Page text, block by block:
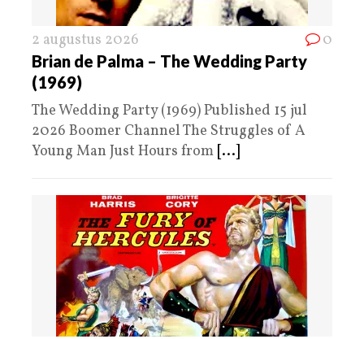
2 augustus 2026 0
Brian de Palma – The Wedding Party
(1969)
The Wedding Party (1969) Published 15 jul
2026 Boomer Channel The Struggles of A
Young Man Just Hours from [...]